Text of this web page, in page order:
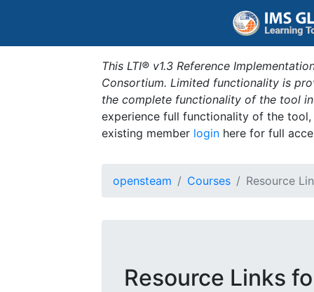
This LTI® v1.3 Reference
Consortium. Limited functionality is
the complete functionality of the tool
experience full functionality of the
existing member login here for full
opensteam Courses Resource
Resource Links